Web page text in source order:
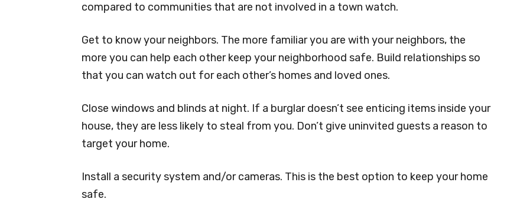
compared to communities that are not involved in a town watch.
Get to know your neighbors. The more familiar you are with your neighbors, the
more you can help each other keep your neighborhood safe. Build relationships so
that you can watch out for each other’s homes and loved ones.
Close windows and blinds at night. If a burglar doesn’t see enticing items inside your
house, they are less likely to steal from you. Don’t give uninvited guests a reason to
target your home.
Install a security system and/or cameras. This is the best option to keep your home
safe.